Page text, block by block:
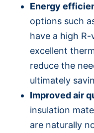
Energy
options such
have a high
excellent
reduce the
ultimately
Improved air
insulation
are naturally